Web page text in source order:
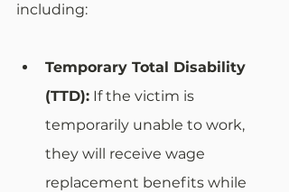
including:
Temporary Total Disability
(TTD): If the victim is
temporarily unable to work,
they will receive wage
replacement benefits while